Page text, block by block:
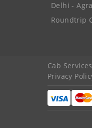
Delhi - Agra
Roundtrip
Cab
Privacy